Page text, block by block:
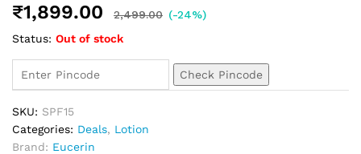
₹1,899.00 2,499.00 (-24%)
Status: Out of stock
Check Pincode
SKU: SPF15
Categories: Deals, Lotion
Brand: Eucerin